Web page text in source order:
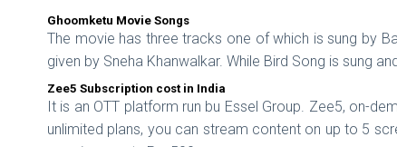
Ghoomketu Movie Songs
The movie has three tracks one of which is sung by
given by Sneha Khanwalkar. While Bird Song is sung
Zee5 Subscription cost in India
It is an OTT platform run bu Essel Group. Zee5, on-
unlimited plans, you can stream content on up to 5